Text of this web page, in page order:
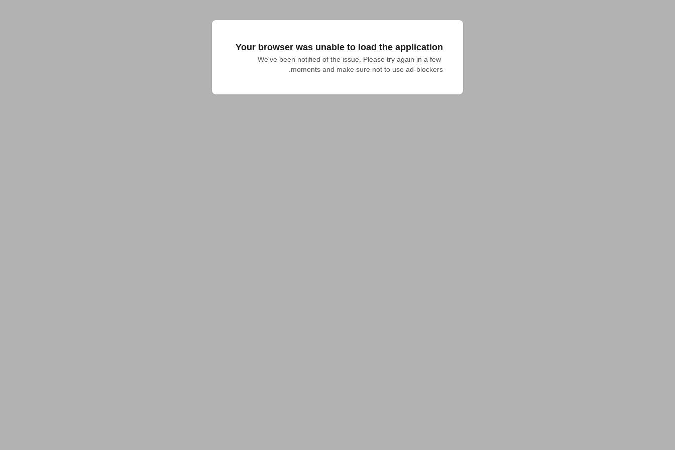
Your browser was unable to load the application
We've been notified of the issue. Please try again in a few
moments and make sure not to use ad-blockers.